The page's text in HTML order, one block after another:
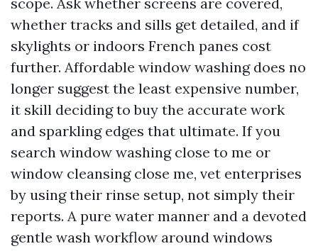
whether tracks and sills get detailed, and if
skylights or indoors French panes cost
further. Affordable window washing does no
longer suggest the least expensive number,
it skill deciding to buy the accurate work
and sparkling edges that ultimate. If you
search window washing close to me or
window cleansing close me, vet enterprises
by using their rinse setup, not simply their
reports. A pure water manner and a devoted
gentle wash workflow around windows